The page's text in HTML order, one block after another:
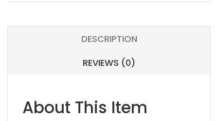
DESCRIPTION
REVIEWS (0)
About This Item